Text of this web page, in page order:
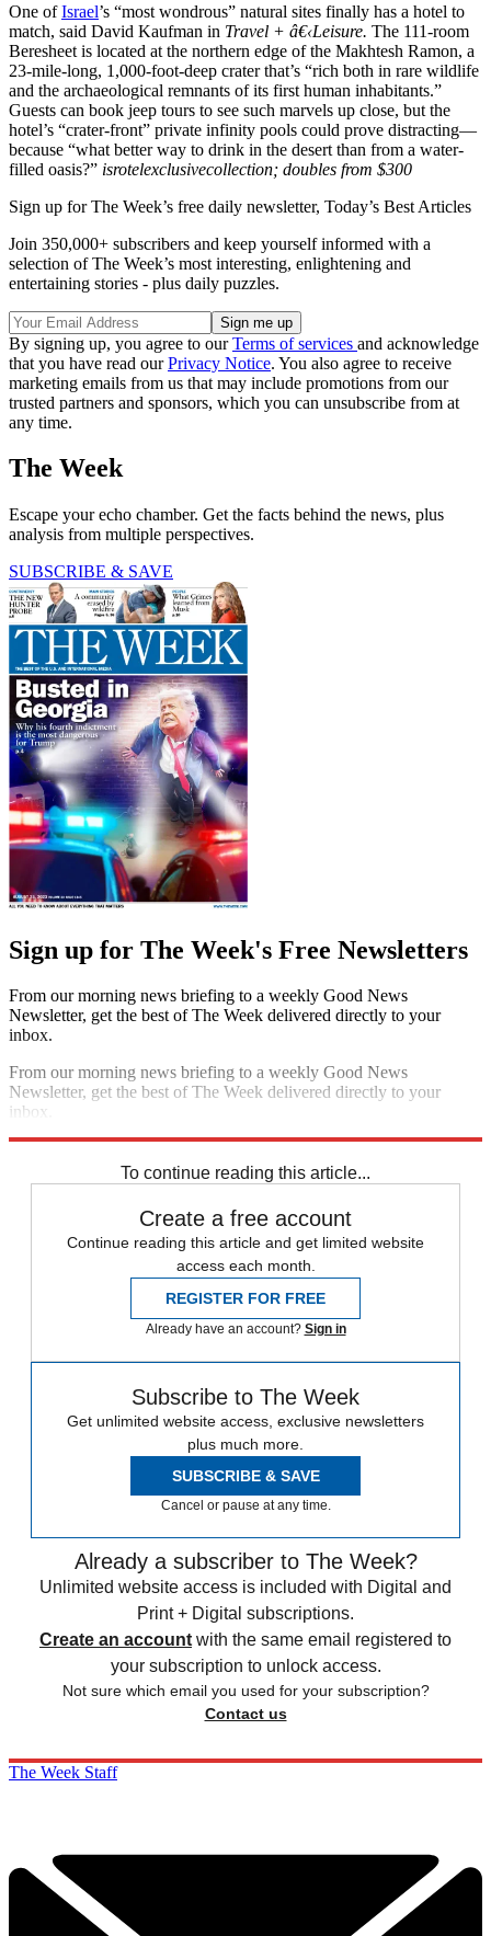
One ofIsrael’s “most wondrous” natural sites finally has a hotel to
match, said David Kaufman in Travel + â€‹Leisure. The 111-room
Beresheet is located at the northern edge of the Makhtesh Ramon, a
23-mile-long, 1,000-foot-deep crater that’s “rich both in rare wildlife
and the archaeological remnants of its first human inhabitants.”
Guests can book jeep tours to see such marvels up close, but the
hotel’s “crater-front” private infinity pools could prove distracting—
because “what better way to drink in the desert than from a water-
filled oasis?” isrotelexclusivecollection; doubles from $300
Sign up for The Week’s free daily newsletter, Today’s Best Articles
Join 350,000+ subscribers and keep yourself informed with a
selection of The Week’s most interesting, enlightening and
entertaining stories - plus daily puzzles.
By signing up, you agree to ourTerms of services and acknowledge
that you have read ourPrivacy Notice. You also agree to receive
marketing emails from us that may include promotions from our
trusted partners and sponsors, which you can unsubscribe from at
any time.
The Week
Escape your echo chamber. Get the facts behind the news, plus
analysis from multiple perspectives.
SUBSCRIBE & SAVE
Sign up for The Week's Free Newsletters
From our morning news briefing to a weekly Good News
Newsletter, get the best of The Week delivered directly to your
inbox.
From our morning news briefing to a weekly Good News
Newsletter, get the best of The Week delivered directly to your
inbox.
To continue reading this article...
Create a free account
Continue reading this article and get limited website
access each month.
REGISTER FOR FREE
Already have an account? Sign in
Subscribe to The Week
Get unlimited website access, exclusive newsletters
plus much more.
SUBSCRIBE & SAVE
Cancel or pause at any time.
Already a subscriber to The Week?
Unlimited website access is included with Digital and
Print + Digital subscriptions.
Create an account with the same email registered to
your subscription to unlock access.
Not sure which email you used for your subscription?
Contact us
The Week Staff